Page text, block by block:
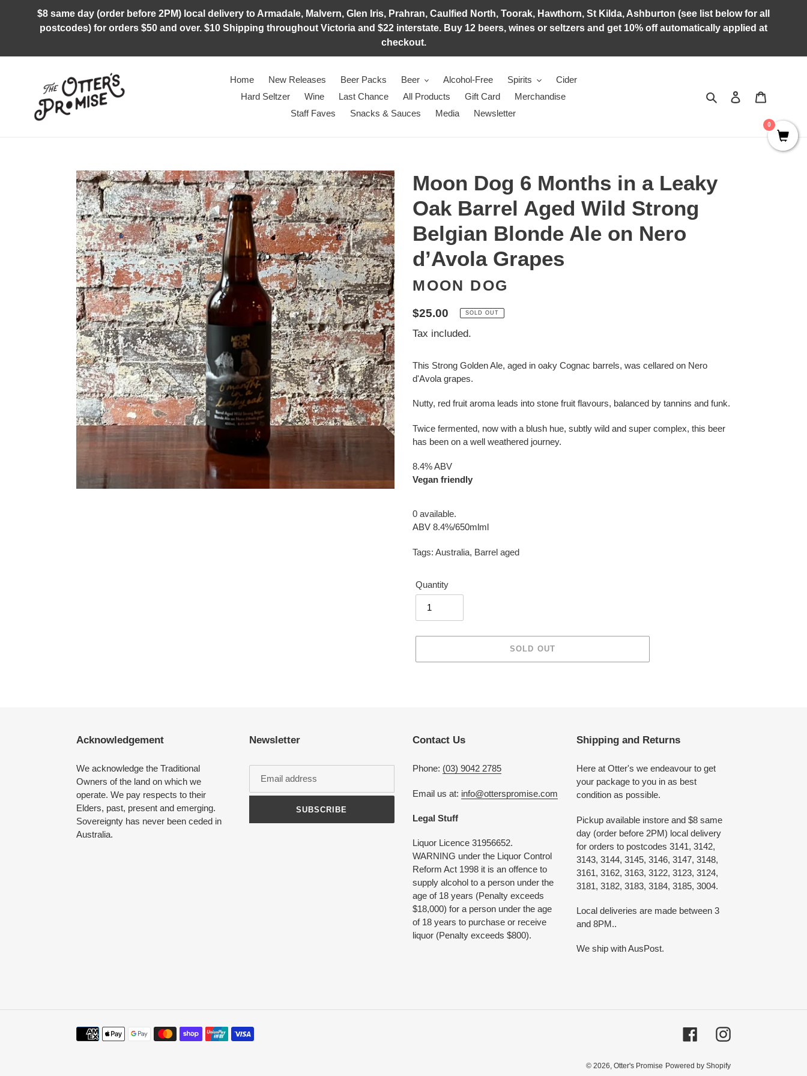
$8 same day (order before 2PM) local delivery to Armadale, Malvern, Glen Iris, Prahran, Caulfied North, Toorak, Hawthorn, St Kilda, Ashburton (see list below for all
postcodes) for orders $50 and over. $10 Shipping throughout Victoria and $22 interstate. Buy 12 beers, wines or seltzers and get 10% off automatically applied at
checkout.
Home New Releases Beer Packs Beer Alcohol-Free Spirits
Cider
Hard Seltzer
Wine Last Chance All Products Gift Card
Merchandise
Staff Faves
Snacks & Sauces Media Newsletter
Search Log in
Moon Dog 6 Months in a Leaky
Oak Barrel Aged Wild Strong
Belgian Blonde Ale on Nero
d’Avola Grapes
MOON DOG
Regular
price
$25.00 SOLD OUT
Tax included.
This Strong Golden Ale, aged in oaky Cognac barrels, was cellared on Nero
d'Avola grapes.
Nutty, red fruit aroma leads into stone fruit flavours, balanced by tannins and funk.
Twice fermented, now with a blush hue, subtly wild and super complex, this beer
has been on a well weathered journey.
8.4% ABV
Vegan friendly
0 available.
ABV 8.4%/650mlml
Tags: Australia, Barrel aged
Quantity
SOLD OUT
Acknowledgement
We acknowledge the Traditional
Owners of the land on which we
operate. We pay respects to their
Elders, past, present and emerging.
Sovereignty has never been ceded in
Australia.
Newsletter
SUBSCRIBE
Contact Us
Phone: (03) 9042 2785
Email us at: info@otterspromise.com
Legal Stuff
Liquor Licence 31956652.
WARNING under the Liquor Control
Reform Act 1998 it is an offence to
supply alcohol to a person under the
age of 18 years (Penalty exceeds
$18,000) for a person under the age
of 18 years to purchase or receive
liquor (Penalty exceeds $800).
Shipping and Returns
Here at Otter's we endeavour to get
your package to you in as best
condition as possible.
Pickup available instore and $8 same
day (order before 2PM) local delivery
for orders to postcodes 3141, 3142,
3143, 3144, 3145, 3146, 3147, 3148,
3161, 3162, 3163, 3122, 3123, 3124,
3181, 3182, 3183, 3184, 3185, 3004.
Local deliveries are made between 3
and 8PM..
We ship with AusPost.
Payment
FacebookInstagram
© 2026, Otter's Promise Powered by Shopify
0